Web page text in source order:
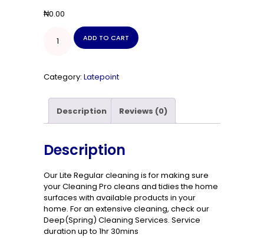
₦0.00
Bedroom
Abuja
ADD TO CART
Category: Latepoint
Description Reviews (0)
Description
Our Lite Regular cleaning is for making sure
your Cleaning Pro cleans and tidies the home
surfaces with available products in your
home. For an extensive cleaning, check our
Deep(Spring) Cleaning Services. Service
duration up to 1hr 30mins